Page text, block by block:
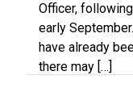
Officer,
early
have already
there may […]